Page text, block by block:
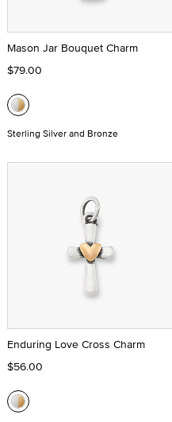
Mason Jar Bouquet Charm
$79.00
Sterling Silver and Bronze
Enduring Love Cross Charm
$56.00